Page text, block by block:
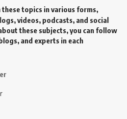
topics in various forms,
videos, podcasts, and social
these subjects, you can follow
and experts in each